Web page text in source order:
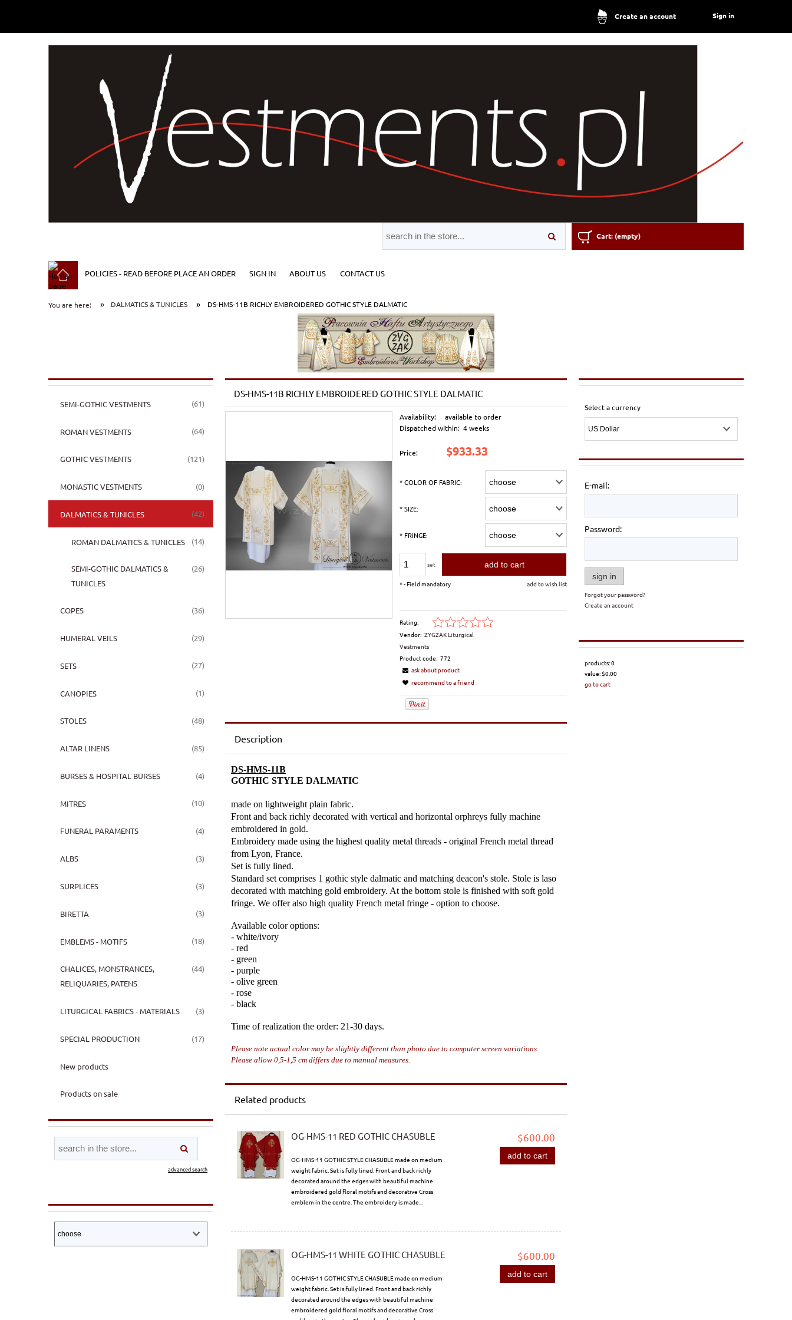
Create an account Sign in
Cart:(empty)
POLICIES - READ BEFORE PLACE AN ORDER SIGN IN ABOUT US CONTACT US
You are here: » DALMATICS & TUNICLES » DS-HMS-11B RICHLY EMBROIDERED GOTHIC STYLE DALMATIC
SEMI-GOTHIC VESTMENTS (61)
ROMAN VESTMENTS (64)
GOTHIC VESTMENTS (121)
MONASTIC VESTMENTS (0)
DALMATICS & TUNICLES (42)
ROMAN DALMATICS & TUNICLES (14)
SEMI-GOTHIC DALMATICS &
TUNICLES
(26)
COPES (36)
HUMERAL VEILS (29)
SETS (27)
CANOPIES (1)
STOLES (48)
ALTAR LINENS (85)
BURSES & HOSPITAL BURSES (4)
MITRES (10)
FUNERAL PARAMENTS (4)
ALBS (3)
SURPLICES (3)
BIRETTA (3)
EMBLEMS - MOTIFS (18)
CHALICES, MONSTRANCES,
RELIQUARIES, PATENS
(44)
LITURGICAL FABRICS - MATERIALS (3)
SPECIAL PRODUCTION (17)
New products
Products on sale
advanced search
DS-HMS-11B RICHLY EMBROIDERED GOTHIC STYLE DALMATIC
Availability:
available to order
Dispatched within: 4 weeks
Price: $933.33
*COLOR OF FABRIC:
*SIZE:
* FRINGE:
set add to cart
add to wish list
*- Field mandatory
Rating:
Vendor: ZYGZAK Liturgical
Vestments
Product code: 772
ask about product
recommend to a friend
Description
DS-HMS-11B
GOTHIC STYLE DALMATIC
made on lightweight plain fabric.
Front and back richly decorated with vertical and horizontal orphreys fully machine
embroidered in gold.
Embroidery made using the highest quality metal threads - original French metal thread
from Lyon, France.
Set is fully lined.
Standard set comprises 1 gothic style dalmatic and matching deacon's stole. Stole is laso
decorated with matching gold embroidery. At the bottom stole is finished with soft gold
fringe. We offer also high quality French metal fringe - option to choose.
Available color options:
- white/ivory
- red
- green
- purple
- olive green
- rose
- black
Time of realization the order: 21-30 days.
Please note actual color may be slightly different than photo due to computer screen variations.
Please allow 0,5-1,5 cm differs due to manual measures.
Related products
OG-HMS-11 RED GOTHIC CHASUBLE
OG-HMS-11 GOTHIC STYLE CHASUBLE made on medium
weight fabric. Set is fully lined. Front and back richly
decorated around the edges with beautiful machine
embroidered gold floral motifs and decorative Cross
emblem in the centre. The embroidery is made...
$600.00
add to cart
OG-HMS-11 WHITE GOTHIC CHASUBLE
OG-HMS-11 GOTHIC STYLE CHASUBLE made on medium
weight fabric. Set is fully lined. Front and back richly
decorated around the edges with beautiful machine
embroidered gold floral motifs and decorative Cross
$600.00
add to cart
Select a currency
E-mail:
Password:
sign in
Forgot your password?
Create an account
products:0
value:$0.00
go to cart